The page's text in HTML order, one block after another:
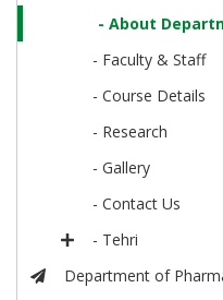
- About
- Faculty & Staff
- Course Details
- Research
- Gallery
- Contact Us
- Tehri
Department of